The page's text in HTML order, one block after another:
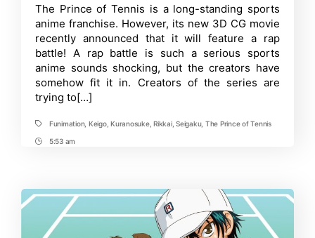
New
3D
Movie
Reveals
2
Funimation
Time
The Prince of Tennis is a long-standing sports
anime franchise. However, its new 3D CG movie
recently announced that it will feature a rap
battle! A rap battle is such a serious sports
anime sounds shocking, but the creators have
somehow fit it in. Creators of the series are
trying to[…]
TagsFunimation, Keigo,Kuranosuke,Rikkai,Seigaku, The Prince of Tennis
Post5:53 am